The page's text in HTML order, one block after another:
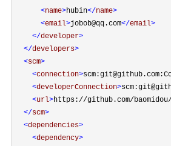
<name>hubin</name>
<email>jobob@qq.com</email>
</developer>
</developers>
<scm>
<connection>
<developerConnection>
<url>https://github.com/
</scm>
<dependencies>
<dependency>